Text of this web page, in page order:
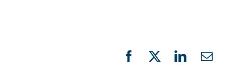
Facebook
X LinkedIn